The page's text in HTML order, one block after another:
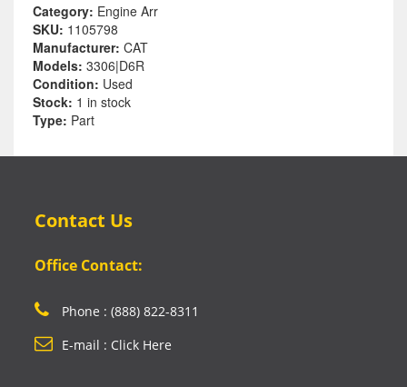
Category: Engine Arr
SKU: 1105798
Manufacturer: CAT
Models: 3306|D6R
Condition: Used
Stock: 1 in stock
Type: Part
Contact Us
Office Contact:
Phone : (888) 822-8311
E-mail : Click Here